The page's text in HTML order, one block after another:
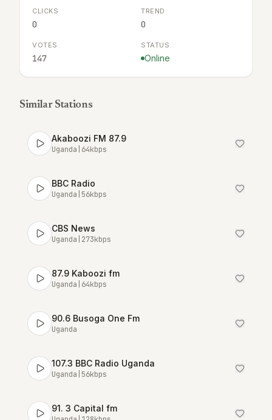
CLICKS
0
TREND
0
VOTES
147
STATUS
Online
Similar Stations
Akaboozi FM 87.9
Uganda 64kbps
BBC Radio
Uganda 56kbps
CBS News
Uganda 273kbps
87.9 Kaboozi fm
Uganda 64kbps
90.6 Busoga One Fm
Uganda
107.3 BBC Radio Uganda
Uganda 56kbps
91. 3 Capital fm